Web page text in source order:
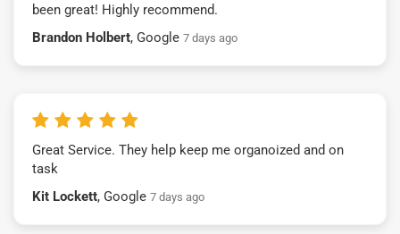
been great! Highly recommend.
Brandon Holbert, Google 7 days ago
Great Service. They help keep me organoized and on
task
Kit Lockett, Google 7 days ago